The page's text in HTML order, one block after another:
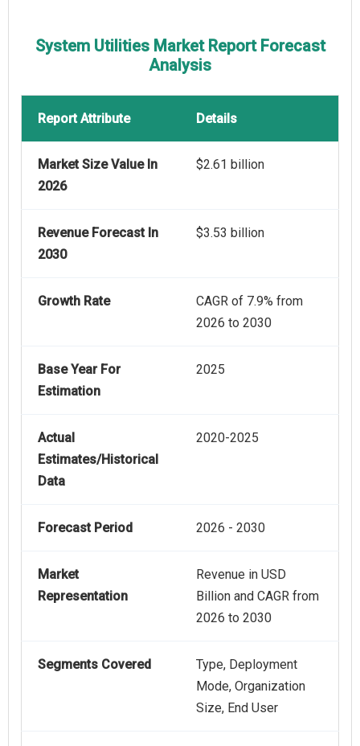
System Utilities Market Report Forecast
Analysis
Report Attribute Details
Market Size Value In
2026
$2.61 billion
Revenue Forecast In
2030
$3.53 billion
Growth Rate
CAGR of 7.9% from
2026 to 2030
Base Year For
Estimation
2025
Actual
Estimates/Historical
Data
2020-2025
Forecast Period 2026 - 2030
Market
Representation
Revenue in USD
Billion and CAGR from
2026 to 2030
Segments Covered
Type, Deployment
Mode, Organization
Size, End User